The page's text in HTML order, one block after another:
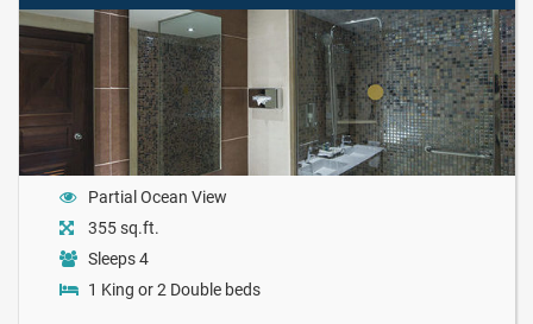
Partial Ocean View
355 sq.ft.
Sleeps 4
1 King or 2 Double beds